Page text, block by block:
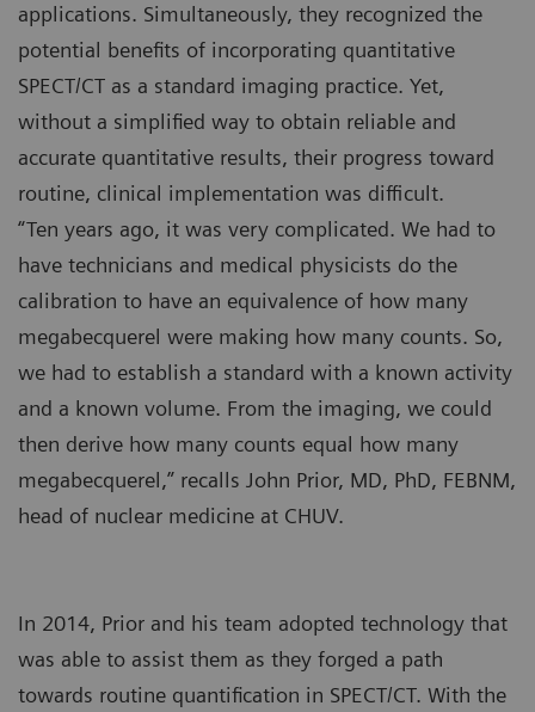
applications. Simultaneously, they recognized the
potential benefits of incorporating quantitative
SPECT/CT as a standard imaging practice. Yet,
without a simplified way to obtain reliable and
accurate quantitative results, their progress toward
routine, clinical implementation was difficult.
“Ten years ago, it was very complicated. We had to
have technicians and medical physicists do the
calibration to have an equivalence of how many
megabecquerel were making how many counts. So,
we had to establish a standard with a known activity
and a known volume. From the imaging, we could
then derive how many counts equal how many
megabecquerel,” recalls John Prior, MD, PhD, FEBNM,
head of nuclear medicine at CHUV.
In 2014, Prior and his team adopted technology that
was able to assist them as they forged a path
towards routine quantification in SPECT/CT. With the